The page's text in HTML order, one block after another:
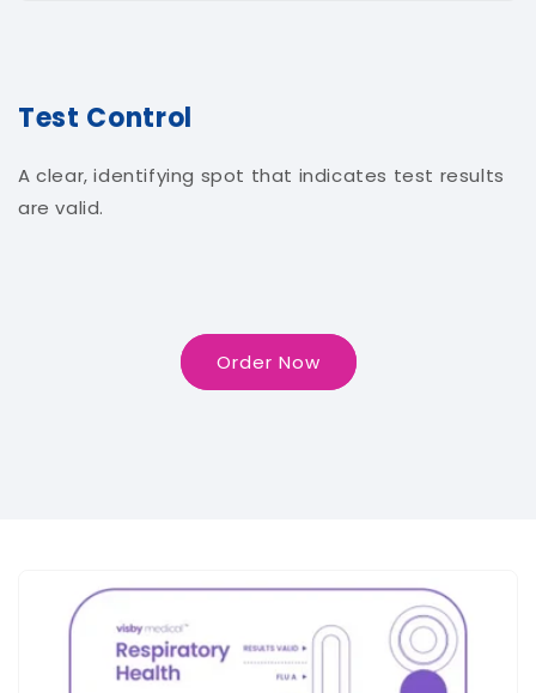
Test Control
A clear, identifying spot that indicates test results
are valid.
Order Now